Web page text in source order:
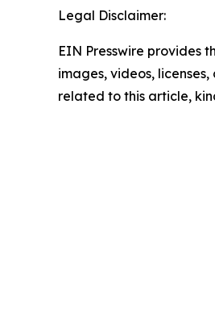
Legal Disclaimer:
EIN Presswire provides
images, videos,
related to this article,